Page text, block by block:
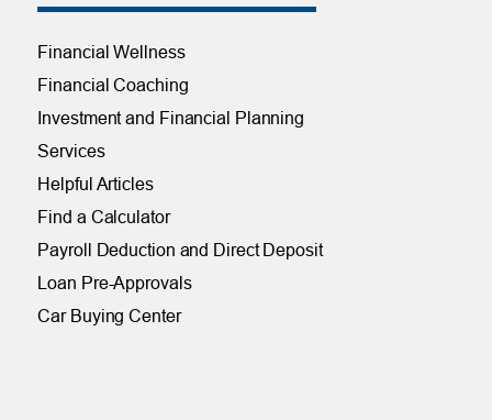
Financial Wellness
Financial Coaching
Investment and Financial Planning
Services
Helpful Articles
Find a Calculator
Payroll Deduction and Direct Deposit
Loan Pre-Approvals
Car Buying Center